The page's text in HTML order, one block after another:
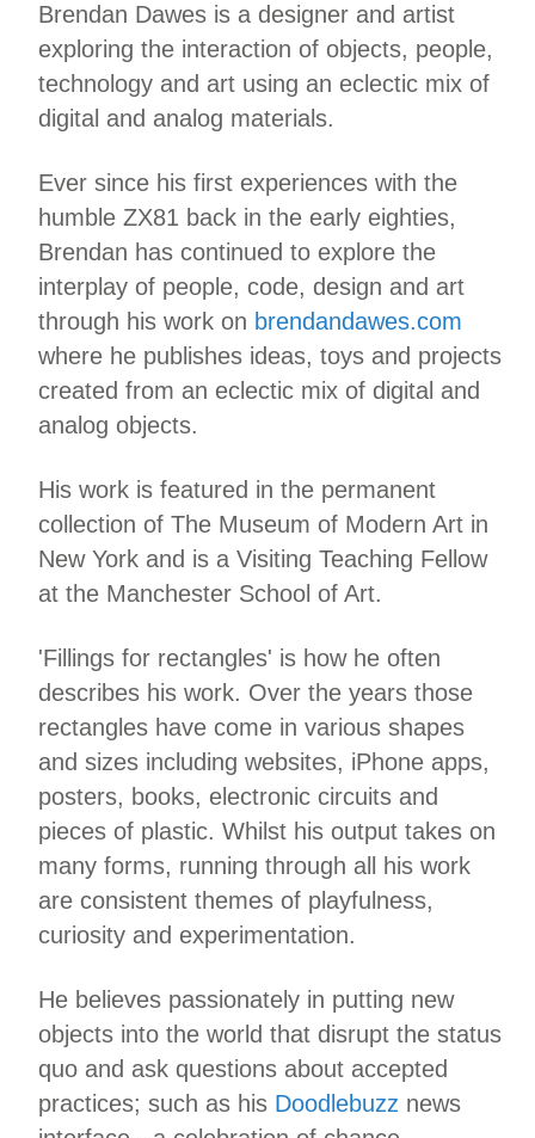
Brendan Dawes is a designer and artist
exploring the interaction of objects, people,
technology and art using an eclectic mix of
digital and analog materials.
Ever since his first experiences with the
humble ZX81 back in the early eighties,
Brendan has continued to explore the
interplay of people, code, design and art
through his work on brendandawes.com
where he publishes ideas, toys and projects
created from an eclectic mix of digital and
analog objects.
His work is featured in the permanent
collection of The Museum of Modern Art in
New York and is a Visiting Teaching Fellow
at the Manchester School of Art.
'Fillings for rectangles' is how he often
describes his work. Over the years those
rectangles have come in various shapes
and sizes including websites, iPhone apps,
posters, books, electronic circuits and
pieces of plastic. Whilst his output takes on
many forms, running through all his work
are consistent themes of playfulness,
curiosity and experimentation.
He believes passionately in putting new
objects into the world that disrupt the status
quo and ask questions about accepted
practices; such as his Doodlebuzz news